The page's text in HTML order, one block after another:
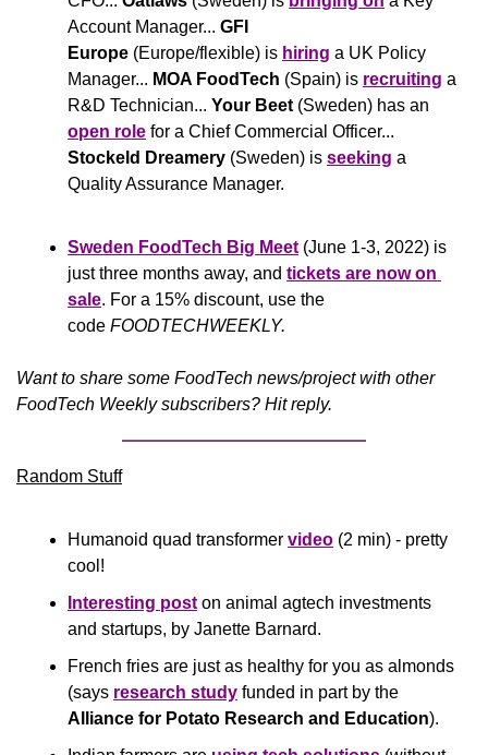
Account Manager... GFI
Europe (Europe/flexible) is hiring a UK Policy
Manager... MOA FoodTech (Spain) is recruiting a
R&D Technician... Your Beet
open role
Stockeld Dreamery (Sweden) is seeking a
Quality Assurance Manager.
Sweden FoodTech Big Meet (June 1-3, 2022) is
just three months away, and tickets are now on
sale. For a 15% discount, use the
code FOODTECHWEEKLY.
Want to share some FoodTech news/project with other
FoodTech Weekly subscribers? Hit reply.
Random Stuff
Humanoid quad transformer video (2 min) - pretty
cool!
Interesting post on animal agtech investments
and startups, by Janette Barnard.
French fries are just as healthy for you as almonds
(says research study
Alliance for Potato Research and Education).